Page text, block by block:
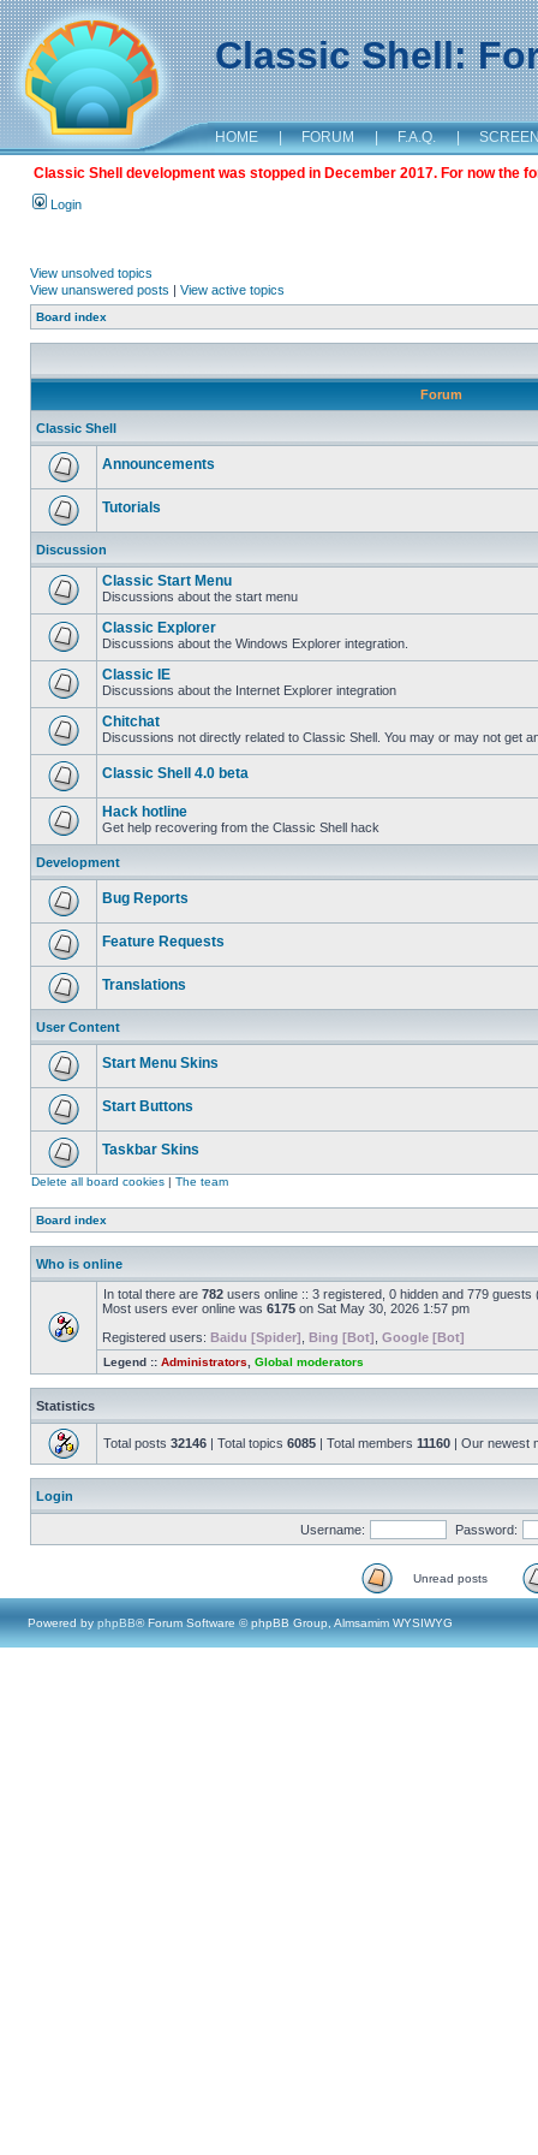
Classic Shell:
HOME | FORUM | F.A.Q. |
Classic Shell development was stopped in December 2017. For now the
Login
View unsolved topics
View unanswered posts | View active topics
Board index
Forum
Classic Shell
Announcements
Tutorials
Discussion
Classic Start Menu
Discussions about the start menu
Classic Explorer
Discussions about the Windows Explorer integration.
Classic IE
Discussions about the Internet Explorer integration
Chitchat
Discussions not directly related to Classic Shell. You may or may not get
Classic Shell 4.0 beta
Hack hotline
Get help recovering from the Classic Shell hack
Development
Bug Reports
Feature Requests
Translations
User Content
Start Menu Skins
Start Buttons
Taskbar Skins
Delete all board cookies | The team
Board index
Who is online
In total there are 782 users online :: 3 registered, 0 hidden and 779
Most users ever online was 6175 on Sat May 30, 2026 1:57 pm
Registered users: Baidu [Spider] Bing [Bot] Google [Bot]
Legend :: Administrators Global moderators
Statistics
Total posts 32146 | Total topics 6085 | Total members 11160 | Our newest
Login
Username: Password:
Unread posts
Powered by phpBB® Forum Software © phpBB Group, Almsamim WYSIWYG